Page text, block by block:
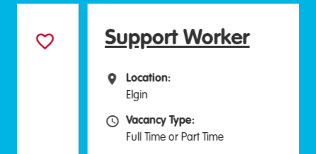
Support Worker
All Locations
Vacancy Type
Vacancy Type:
Full Time or Part Time